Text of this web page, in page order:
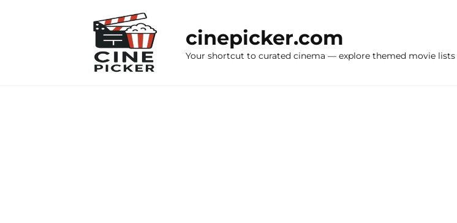
cinepicker.com
Your shortcut to curated cinema — explore themed movie